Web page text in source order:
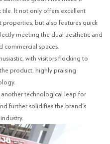
It not only offers excellent
properties, but also features quick
meeting the dual aesthetic and
commercial spaces.
with visitors flocking to
product, highly praising
another technological leap for
further solidifies the brand's